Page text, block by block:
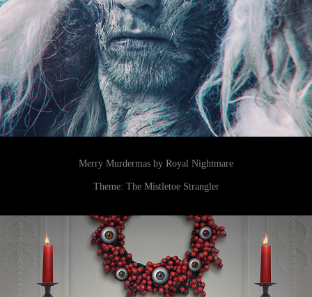
Merry Murdermas by Royal Nightmare
Theme: The Mistletoe Strangler